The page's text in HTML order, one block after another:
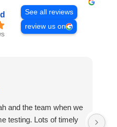
See all reviews
review us on
and the team when we
testing. Lots of timely